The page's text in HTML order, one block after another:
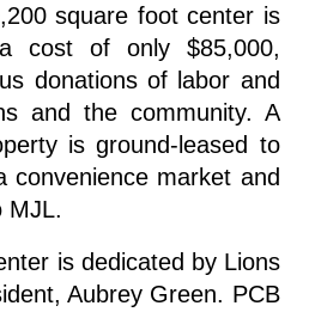
square foot center is
cost of only $85,000,
donations of labor and
and the community. A
is ground-leased to
convenience market and
MJL.
is dedicated by Lions
Aubrey Green. PCB